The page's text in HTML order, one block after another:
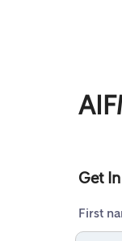
Get
First